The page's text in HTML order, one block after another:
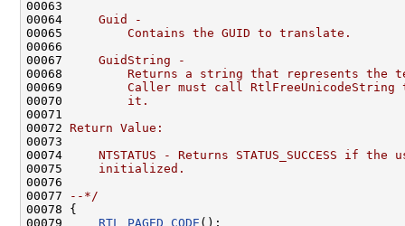
00063
00064
    Guid -
00065
        Contains the GUID to translate.
00066
00067
    GuidString -
00068
Returns a string that represents the
00069
Caller must call RtlFreeUnicodeString
00070
        it.
00071
00072 Return Value:
00073
00074
NTSTATUS - Returns STATUS_SUCCESS if the
00075
    initialized.
00076
00077
--*/
00078 {
00079 RTL_PAGED_CODE ();